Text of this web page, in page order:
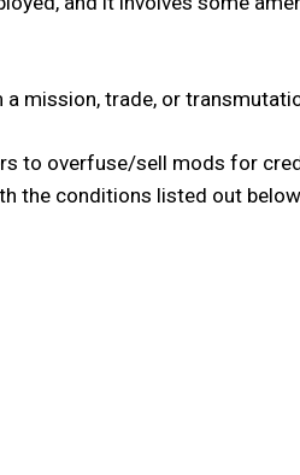
mission, trade, or
to overfuse/sell mods for
the conditions listed out